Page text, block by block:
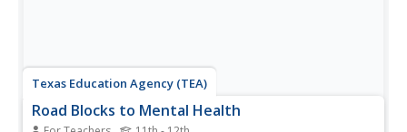
Texas Education Agency (TEA)
Road Blocks to Mental Health